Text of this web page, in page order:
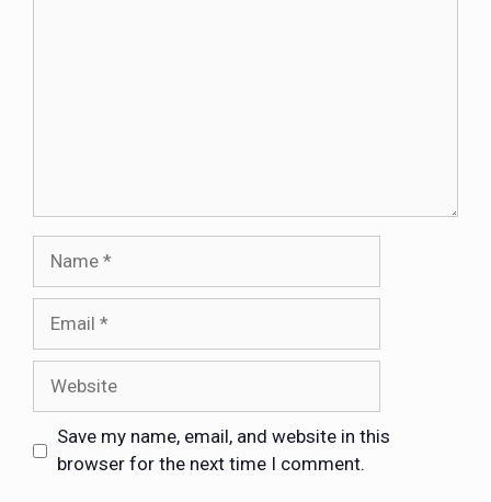
Save my name, email, and website in this
browser for the next time I comment.